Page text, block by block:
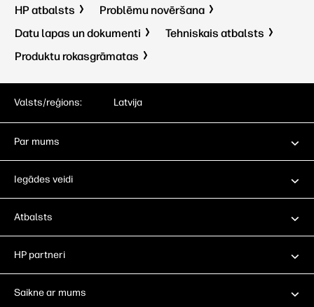
HP atbalsts
Problēmu novēršana
Datu lapas un dokumenti
Tehniskais atbalsts
Produktu rokasgrāmatas
Valsts/reģions: Latvija
Par mums
Iegādes veidi
Atbalsts
HP partneri
Saikne ar mums